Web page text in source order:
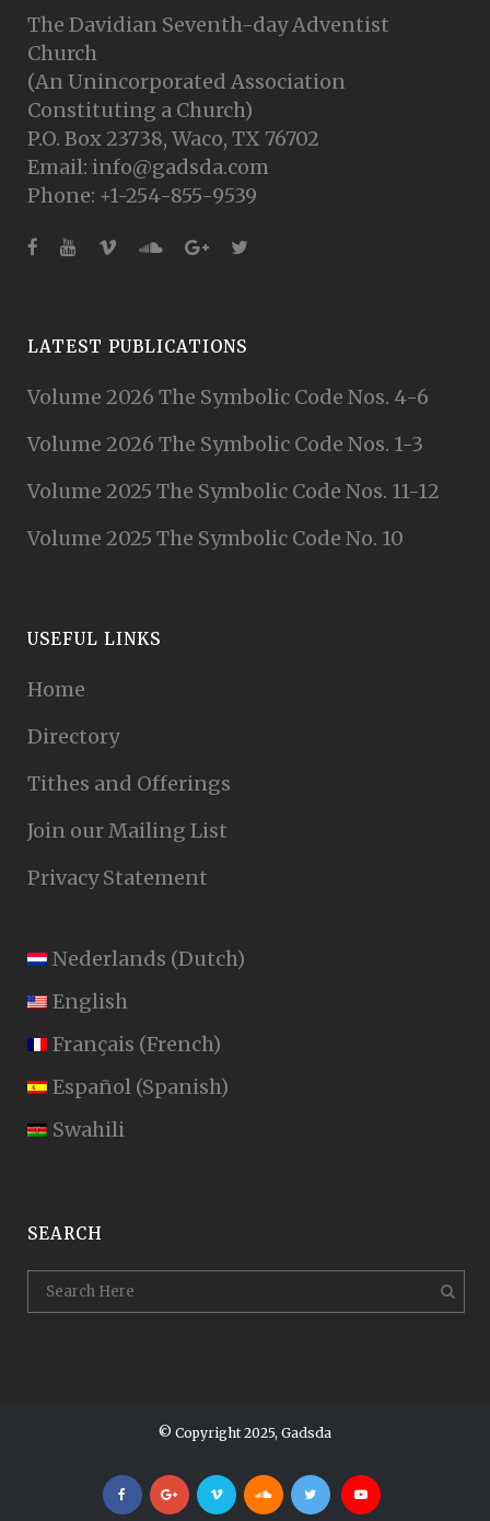
The Davidian Seventh-day Adventist
Church
(An Unincorporated Association
Constituting a Church)
P.O. Box 23738, Waco, TX 76702
Email: info@gadsda.com
Phone: +1-254-855-9539
LATEST PUBLICATIONS
Volume 2026 The Symbolic Code Nos. 4-6
Volume 2026 The Symbolic Code Nos. 1-3
Volume 2025 The Symbolic Code Nos. 11-12
Volume 2025 The Symbolic Code No. 10
USEFUL LINKS
Home
Directory
Tithes and Offerings
Join our Mailing List
Privacy Statement
Nederlands (Dutch)
English
Français (French)
Español (Spanish)
Swahili
SEARCH
© Copyright 2025, Gadsda